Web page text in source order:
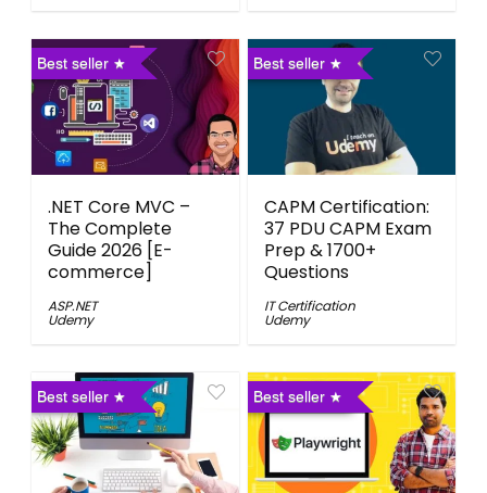
Best seller
.NET Core MVC –
The Complete
Guide 2026 [E-
commerce]
ASP.NET
Udemy
Best seller
CAPM Certification:
37 PDU CAPM Exam
Prep & 1700+
Questions
IT Certification
Udemy
Best seller Best seller